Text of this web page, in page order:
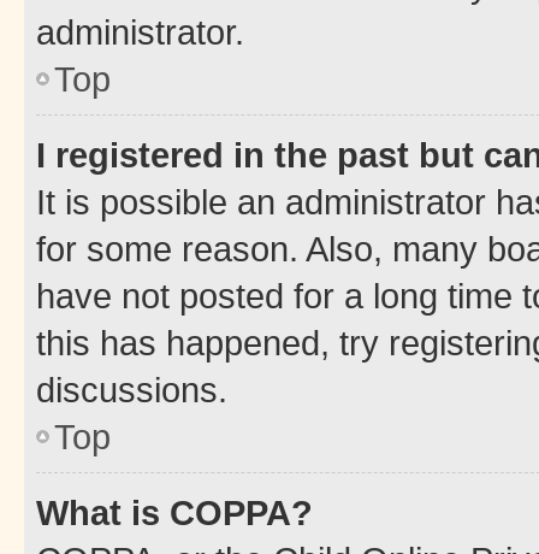
administrator.
Top
I registered in the past but
It is possible an administrator
for some reason. Also, many
have not posted for a long time
this has happened, try
discussions.
Top
What is COPPA?